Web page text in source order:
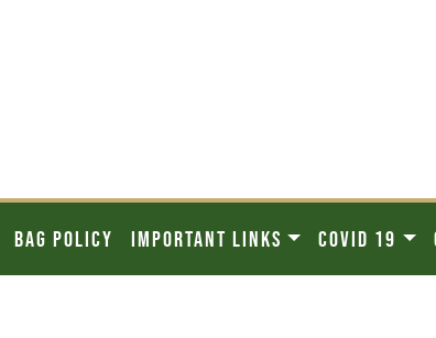
BAG POLICY IMPORTANT LINKS COVID 19